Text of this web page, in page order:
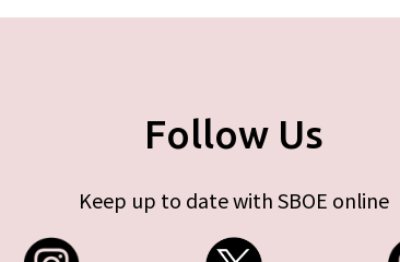
Follow Us
Keep up to date with SBOE online